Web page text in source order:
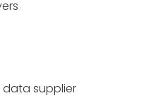
supplier